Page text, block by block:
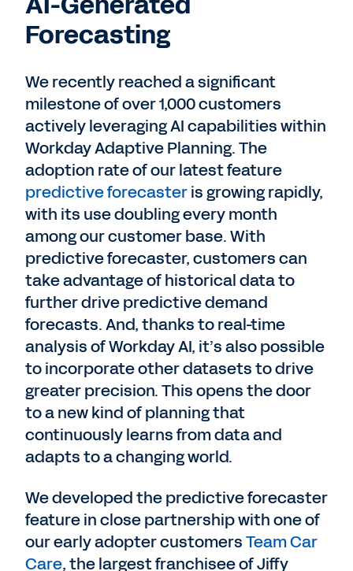
Forecasting
We recently reached a significant
milestone of over 1,000 customers
actively leveraging AI capabilities within
Workday Adaptive Planning. The
adoption rate of our latest feature
predictive forecasteris growing rapidly,
with its use doubling every month
among our customer base. With
predictive forecaster, customers can
take advantage of historical data to
further drive predictive demand
forecasts. And, thanks to real-time
analysis of Workday AI, it’s also possible
to incorporate other datasets to drive
greater precision. This opens the door
to a new kind of planning that
continuously learns from data and
adapts to a changing world.
We developed the predictive forecaster
feature in close partnership with one of
our early adopter customersTeam Car
Care, the largest franchisee of Jiffy